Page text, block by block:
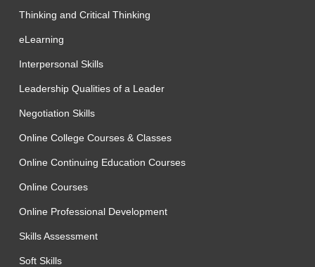
Thinking and Critical Thinking
eLearning
Interpersonal Skills
Leadership Qualities of a Leader
Negotiation Skills
Online College Courses & Classes
Online Continuing Education Courses
Online Courses
Online Professional Development
Skills Assessment
Soft Skills